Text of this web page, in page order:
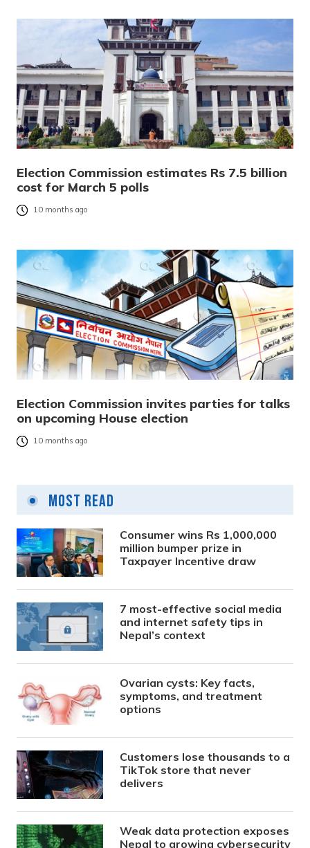
Election Commission estimates Rs 7.5 billion
cost for March 5 polls
10 months ago
Election Commission invites parties for talks
on upcoming House election
10 months ago
Most Read
Consumer wins Rs 1,000,000
million bumper prize in
Taxpayer Incentive draw
7 most-effective social media
and internet safety tips in
Nepal’s context
Ovarian cysts: Key facts,
symptoms, and treatment
options
Customers lose thousands to a
TikTok store that never
delivers
Weak data protection exposes
Nepal to growing cybersecurity